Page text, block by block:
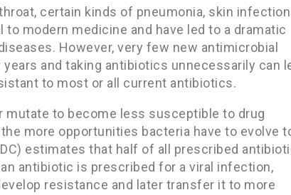
certain kinds of pneumonia, skin
modern medicine and have led to a dramatic
However, very few new antimicrobial
and taking antibiotics unnecessarily can
to most or all current antibiotics.
mutate to become less susceptible to drug
more opportunities bacteria have to evolve
estimates that half of all prescribed
antibiotic is prescribed for a viral infection,
resistance and later transfer it to more